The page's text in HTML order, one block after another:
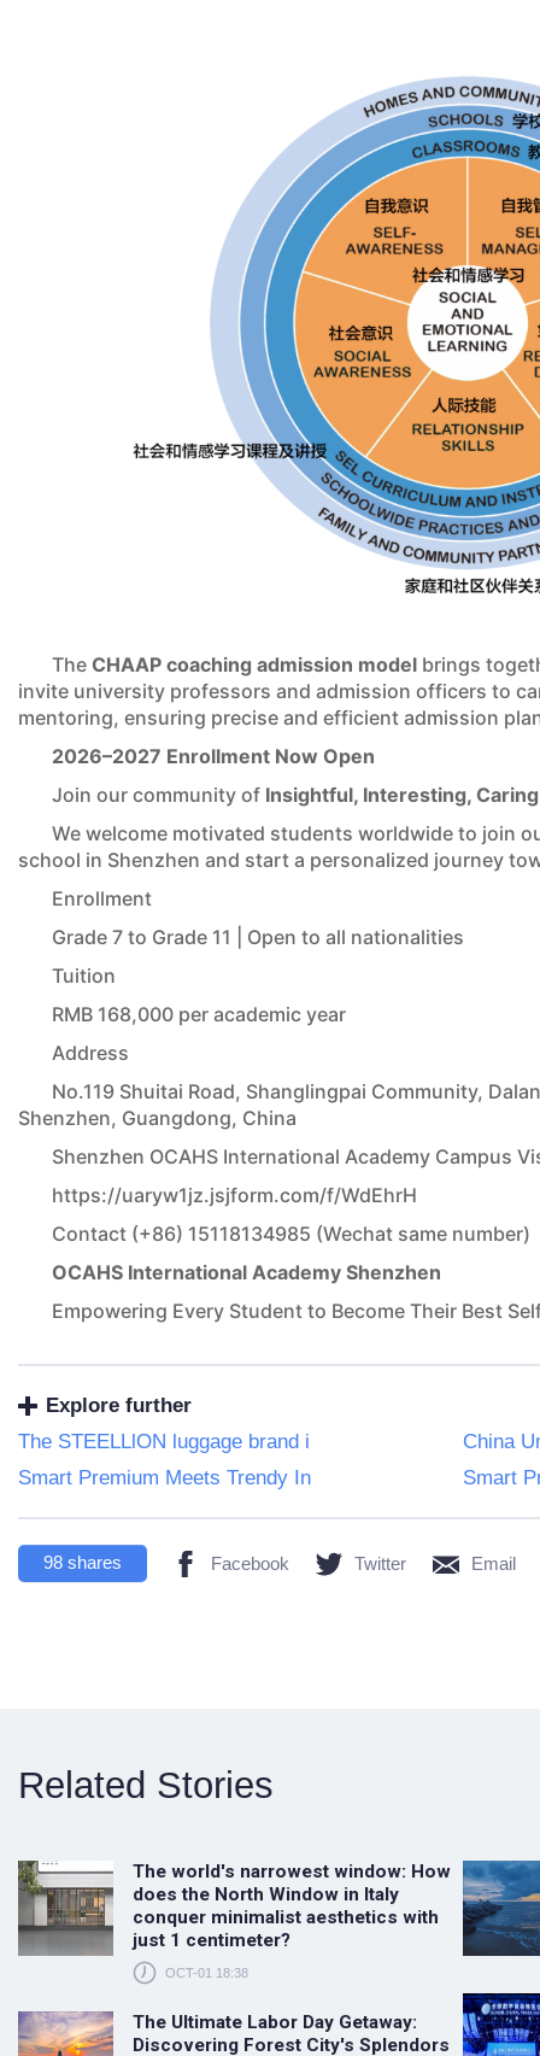
The CHAAP coaching admission model brings
invite university professors and admission officers to
mentoring, ensuring precise and efficient admission
2026–2027 Enrollment Now Open
Join our community of Insightful, Interesting, Caring
We welcome motivated students worldwide to join
school in Shenzhen and start a personalized journey
Enrollment
Grade 7 to Grade 11 | Open to all nationalities
Tuition
RMB 168,000 per academic year
Address
No.119 Shuitai Road, Shanglingpai Community,
Shenzhen, Guangdong, China
Shenzhen OCAHS International Academy Campus
https://uaryw1jz.jsjform.com/f/WdEhrH
Contact (+86) 15118134985 (Wechat same number)
OCAHS International Academy Shenzhen
Empowering Every Student to Become Their Best
Explore further
The STEELLlON luggage brand i
China
Smart Premium Meets Trendy In
Smart
98 shares Facebook Twitter Email
Related Stories
The world's narrowest window: How
does the North Window in Italy
conquer minimalist aesthetics with
just 1 centimeter?
OCT-01 18:38
The Ultimate Labor Day Getaway:
Discovering Forest City's Splendors